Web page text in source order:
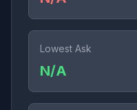
Lowest Ask
N/A